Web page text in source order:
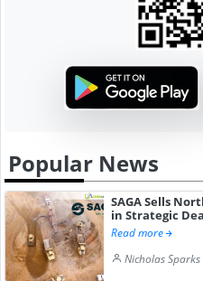
Popular News
SAGA Sells
in Strategic
Read more
Nicholas Sparks